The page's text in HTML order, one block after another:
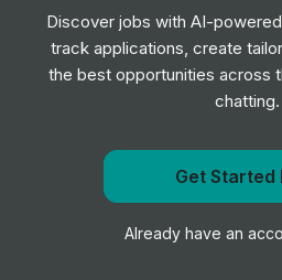
Portfolio
Investing
Job
Junior, Mid & Senior
Head of
Expert Level
Get notified when CACI
Notify
Discover jobs with AI-
track applications, create
the best opportunities across
chatting.
Get Started
Already have an